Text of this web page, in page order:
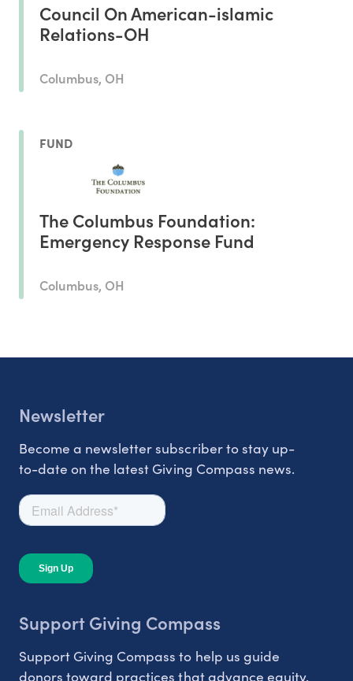
Council On American-islamic
Relations-OH
Columbus, OH
FUND
The Columbus Foundation:
Emergency Response Fund
Columbus, OH
Newsletter
Become a newsletter subscriber to stay up-
to-date on the latest Giving Compass news.
Support Giving Compass
Support Giving Compass to help us guide
donors toward practices that advance equity.